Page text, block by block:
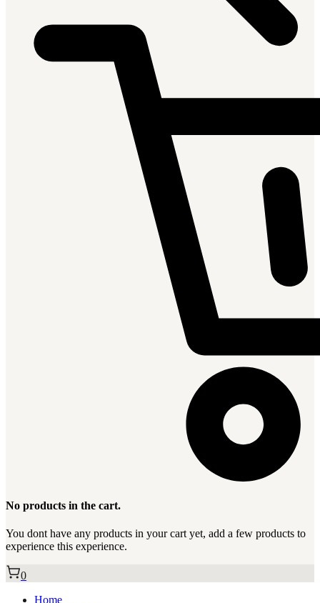
No products in the cart.
You dont have any products in your cart yet, add a few products to
experience this experience.
0
Home